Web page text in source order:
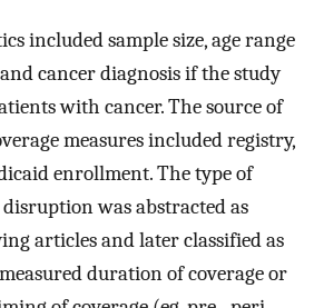
included sample size, age range
cancer diagnosis if the study
with cancer. The source of
measures included registry,
enrollment. The type of
was abstracted as
articles and later classified as
duration of coverage or